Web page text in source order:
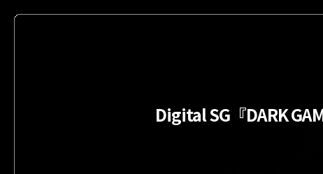
Digital SG『DARK